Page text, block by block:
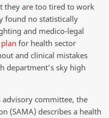
they are too tired to work
found no statistically
and medico-legal
for health sector
and clinical mistakes
department’s sky high
advisory committee, the
(SAMA) describes a health